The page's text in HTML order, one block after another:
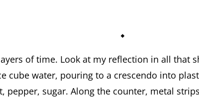
⬥
of time. Look at my reflection in all that
cube water, pouring to a crescendo into
pepper, sugar. Along the counter, metal